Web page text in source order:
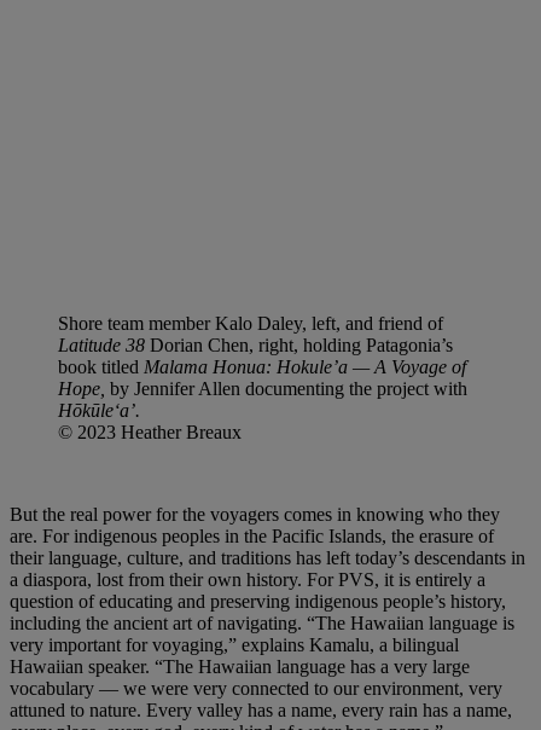
Shore team member Kalo Daley, left, and friend of
Latitude 38 Dorian Chen, right, holding Patagonia’s
book titled Malama Honua: Hokule’a — A Voyage of
Hope, by Jennifer Allen documenting the project with
Hōkūleʻa’.
© 2023 Heather Breaux
But the real power for the voyagers comes in knowing who they
are. For indigenous peoples in the Pacific Islands, the erasure of
their language, culture, and traditions has left today’s descendants in
a diaspora, lost from their own history. For PVS, it is entirely a
question of educating and preserving indigenous people’s history,
including the ancient art of navigating. “The Hawaiian language is
very important for voyaging,” explains Kamalu, a bilingual
Hawaiian speaker. “The Hawaiian language has a very large
vocabulary — we were very connected to our environment, very
attuned to nature. Every valley has a name, every rain has a name,